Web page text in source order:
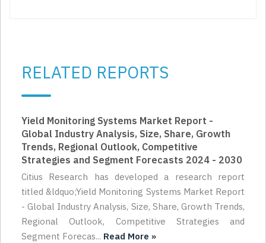
RELATED REPORTS
Yield Monitoring Systems Market Report -
Global Industry Analysis, Size, Share, Growth
Trends, Regional Outlook, Competitive
Strategies and Segment Forecasts 2024 - 2030
Citius Research has developed a research report
titled &ldquo;Yield Monitoring Systems Market Report
- Global Industry Analysis, Size, Share, Growth Trends,
Regional Outlook, Competitive Strategies and
Segment Forecas... Read More »